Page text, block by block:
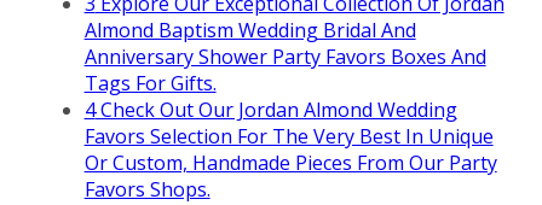
Almond Baptism Wedding Bridal And
Anniversary Shower Party Favors Boxes And
Tags For Gifts.
4Check Out Our Jordan Almond Wedding
Favors Selection For The Very Best In Unique
Or Custom, Handmade Pieces From Our Party
Favors Shops.